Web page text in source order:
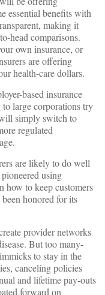
essential benefits with
making it
head comparisons.
own insurance, or
are offering
health-care dollars.
based insurance
large corporations try
simply switch to
regulated
are likely to do well
using
how to keep customers
honored for its
provider networks
But too many-
to stay in the
canceling policies
and lifetime pay-outs
forward on